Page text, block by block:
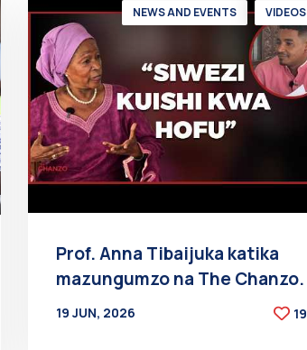
NEWS AND EVENTS VIDEOS
Prof. Anna Tibaijuka katika
mazungumzo na The Chanzo.
19 JUN, 2026
19